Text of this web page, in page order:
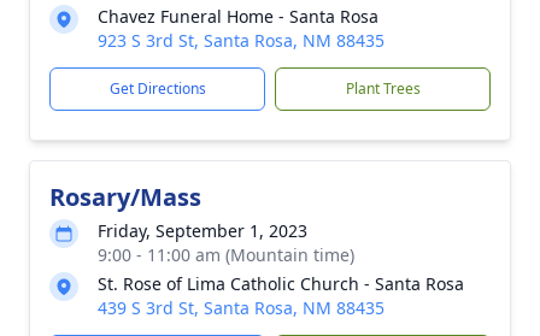
Chavez Funeral Home - Santa Rosa
923 S 3rd St, Santa Rosa, NM 88435
Get Directions Plant Trees
Rosary/Mass
Friday, September 1, 2023
9:00 - 11:00 am (Mountain time)
St. Rose of Lima Catholic Church - Santa Rosa
439 S 3rd St, Santa Rosa, NM 88435